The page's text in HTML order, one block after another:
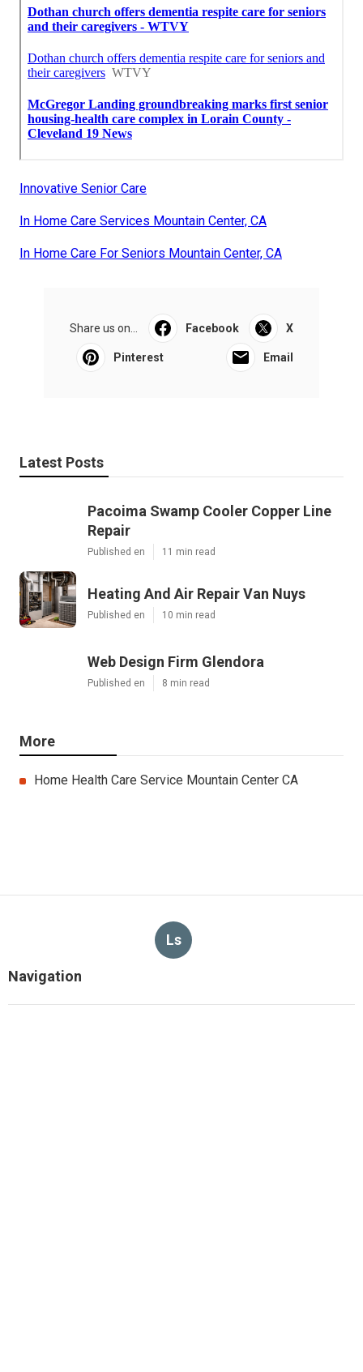
Innovative Senior Care
In Home Care Services Mountain Center, CA
In Home Care For Seniors Mountain Center, CA
Share us on... Facebook X
Pinterest Email
Latest Posts
Pacoima Swamp Cooler Copper Line
Repair
Published en 11 min read
Heating And Air Repair Van Nuys
Published en 10 min read
Web Design Firm Glendora
Published en 8 min read
More
Home Health Care Service Mountain Center CA
Ls
Navigation